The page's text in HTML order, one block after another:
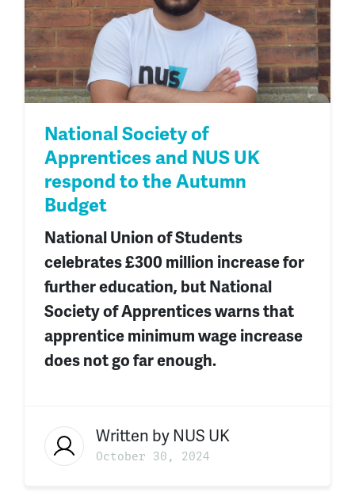
National Society of
Apprentices and NUS UK
respond to the Autumn
Budget
National Union of Students
celebrates £300 million increasefor
furthereducation, but National
Society of Apprentices warns that
apprentice minimum wage increase
does not go far enough.
Written by NUS UK
October 30, 2024